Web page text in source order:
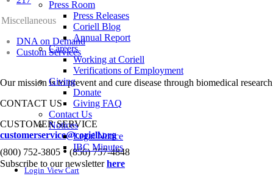
Press Room
Press Releases
Coriell Blog
Annual Report
Careers
Working at Coriell
Verifications of Employment
Giving
Donate
Giving FAQ
Contact Us
Notices
Legal Notice
IBC Minutes
Login View Cart
Miscellaneous
DNA on Demand
Custom Services
Our mission is to prevent and cure disease through biomedical
CONTACT US
CUSTOMER SERVICE
customerservice@coriell.org
(800) 752-3805 • (856) 757-4848
Subscribe to our newsletterhere